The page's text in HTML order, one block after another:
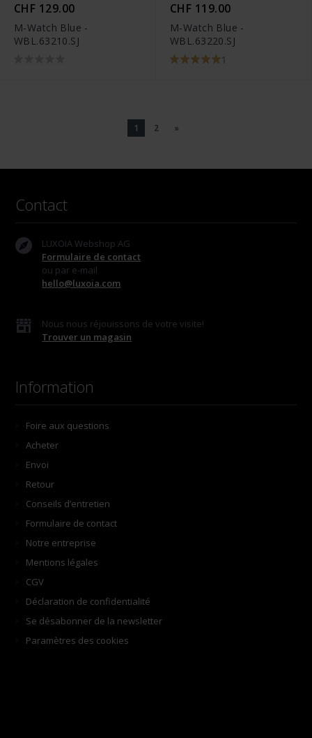
CHF 129.00
M-Watch Blue -
WBL.63210.SJ
CHF 119.00
M-Watch Blue -
WBL.63220.SJ
1
1 2 »
Contact
LUXOIA Webshop AG
Formulaire de contact
ou par e-mail
hello@luxoia.com
Nous nous réjouissons de votre visite!
Trouver un magasin
Information
Foire aux questions
Acheter
Envoi
Retour
Conseils d’entretien
Formulaire de contact
Notre entreprise
Mentions légales
CGV
Déclaration de confidentialité
Se désabonner de la newsletter
Paramètres des cookies